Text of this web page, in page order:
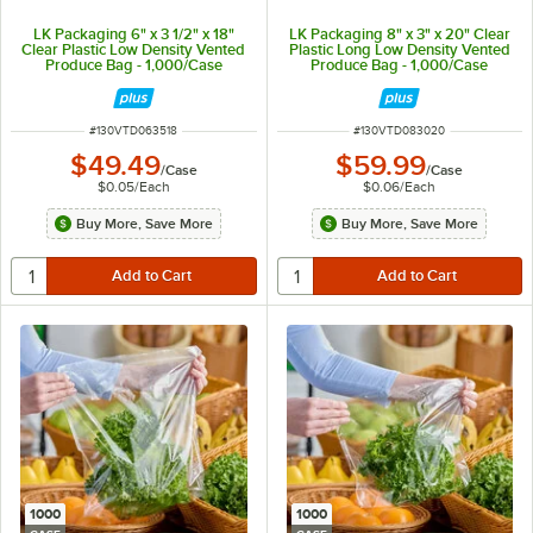
LK Packaging 6" x 3 1/2" x 18"
Clear Plastic Low Density Vented
Produce Bag - 1,000/Case
ITEM NUMBER
#130VTD063518
$49.49/Case
$0.05/Each
Buy More, Save More
LK Packaging 8" x 3" x 20" Clear
Plastic Long Low Density Vented
Produce Bag - 1,000/Case
ITEM NUMBER
#130VTD083020
$59.99/Case
$0.06/Each
Buy More, Save More
1000 1000